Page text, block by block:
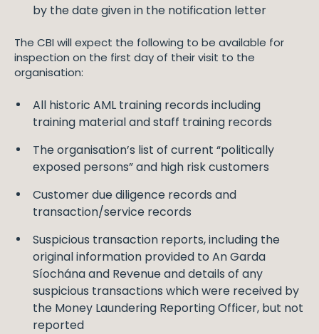
by the date given in the notification letter
The CBI will expect the following to be available for
inspection on the first day of their visit to the
organisation:
All historic AML training records including
training material and staff training records
The organisation’s list of current “politically
exposed persons” and high risk customers
Customer due diligence records and
transaction/service records
Suspicious transaction reports, including the
original information provided to An Garda
Síochána and Revenue and details of any
suspicious transactions which were received by
the Money Laundering Reporting Officer, but not
reported